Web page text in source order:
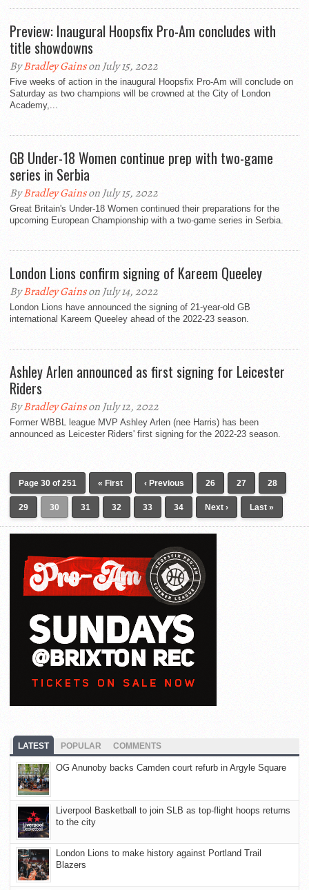
Preview: Inaugural Hoopsfix Pro-Am concludes with
title showdowns
ByBradley Gainson July 15, 2022
Five weeks of action in the inaugural Hoopsfix Pro-Am will conclude on
Saturday as two champions will be crowned at the City of London
Academy,...
GB Under-18 Women continue prep with two-game
series in Serbia
ByBradley Gainson July 15, 2022
Great Britain's Under-18 Women continued their preparations for the
upcoming European Championship with a two-game series in Serbia.
London Lions confirm signing of Kareem Queeley
ByBradley Gainson July 14, 2022
London Lions have announced the signing of 21-year-old GB
international Kareem Queeley ahead of the 2022-23 season.
Ashley Arlen announced as first signing for Leicester
Riders
ByBradley Gainson July 12, 2022
Former WBBL league MVP Ashley Arlen (nee Harris) has been
announced as Leicester Riders' first signing for the 2022-23 season.
Page 30 of 251 « First ‹ Previous 26 27 28
29 30 31 32 33 34 Next › Last »
LATEST POPULAR COMMENTS
OG Anunoby backs Camden court refurb in Argyle Square
Liverpool Basketball to join SLB as top-flight hoops returns
to the city
London Lions to make history against Portland Trail
Blazers